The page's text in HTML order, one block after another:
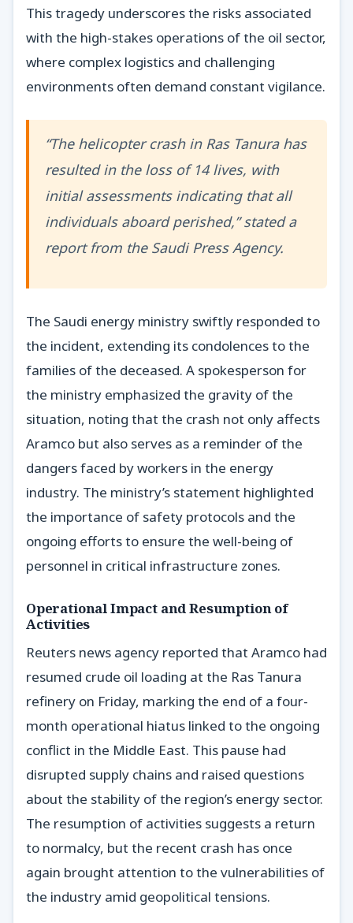
This tragedy underscores the risks associated
with the high-stakes operations of the oil sector,
where complex logistics and challenging
environments often demand constant vigilance.
“The helicopter crash in Ras Tanura has
resulted in the loss of 14 lives, with
initial assessments indicating that all
individuals aboard perished,” stated a
report from the Saudi Press Agency.
The Saudi energy ministry swiftly responded to
the incident, extending its condolences to the
families of the deceased. A spokesperson for
the ministry emphasized the gravity of the
situation, noting that the crash not only affects
Aramco but also serves as a reminder of the
dangers faced by workers in the energy
industry. The ministry’s statement highlighted
the importance of safety protocols and the
ongoing efforts to ensure the well-being of
personnel in critical infrastructure zones.
Operational Impact and Resumption of
Activities
Reuters news agency reported that Aramco had
resumed crude oil loading at the Ras Tanura
refinery on Friday, marking the end of a four-
month operational hiatus linked to the ongoing
conflict in the Middle East. This pause had
disrupted supply chains and raised questions
about the stability of the region’s energy sector.
The resumption of activities suggests a return
to normalcy, but the recent crash has once
again brought attention to the vulnerabilities of
the industry amid geopolitical tensions.